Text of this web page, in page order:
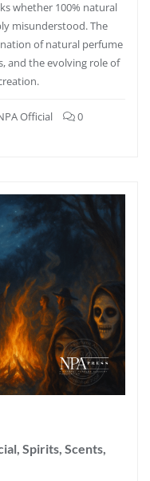
whether 100% natural
misunderstood. The
of natural perfume
and the evolving role of
Official
0
Spirits, Scents,